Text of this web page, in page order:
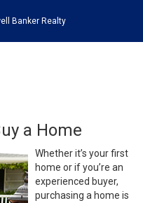
Banker Realty
a Home
Whether it’s your first
home or if you’re an
experienced buyer,
purchasing a home is